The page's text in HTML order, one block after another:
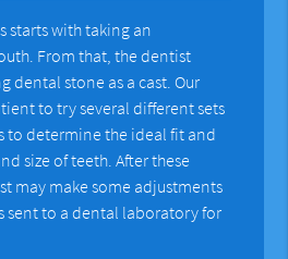
starts with taking an
From that, the dentist
dental stone as a cast. Our
to try several different sets
to determine the ideal fit and
size of teeth. After these
may make some adjustments
sent to a dental laboratory for